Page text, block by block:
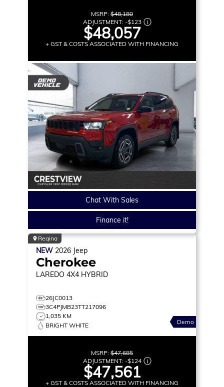
MSRP: $48,180
ADJUSTMENT: -$123
$48,057
+ GST & COSTS ASSOCIATED WITH FINANCING
Chat With Sales
Finance it!
Regina
NEW 2026 Jeep
Cherokee
LAREDO 4X4 HYBRID
26JC0013
3C4PJMB23TT217096
1,035 KM
BRIGHT WHITE
Demo
MSRP: $47,685
ADJUSTMENT: -$124
$47,561
+ GST & COSTS ASSOCIATED WITH FINANCING